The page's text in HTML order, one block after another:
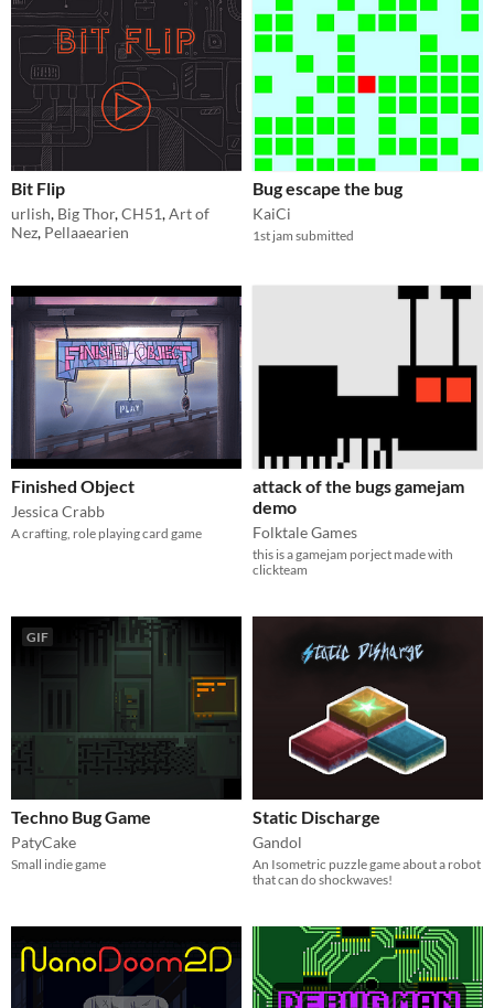
Bit Flip
urlish, Big Thor,CH51,Art of
Nez, Pellaaearien
Bug escape the bug
KaiCi
1st jam submitted
Finished Object
Jessica Crabb
A crafting, role playing card game
attack of the bugs gamejam
demo
Folktale Games
this is a gamejam porject made with
clickteam
GIF
Techno Bug Game
PatyCake
Small indie game
Static Discharge
Gandol
An Isometric puzzle game about a robot
that can do shockwaves!